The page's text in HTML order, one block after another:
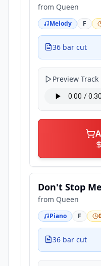
from Queen
Melody F
36 bar cut
Preview Track
Don't Stop
from Queen
Piano F
36 bar cut